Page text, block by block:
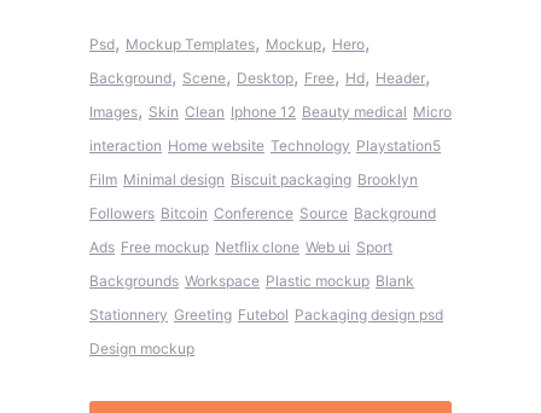
Psd, Mockup Templates, Mockup, Hero,
Background, Scene, Desktop, Free, Hd, Header,
Images, Skin Clean Iphone 12 Beauty medical Micro
interaction Home website Technology Playstation5
Film Minimal design Biscuit packaging Brooklyn
Followers Bitcoin Conference Source Background
Ads Free mockup Netflix clone Web ui Sport
Backgrounds Workspace Plastic mockup Blank
Stationnery Greeting Futebol Packaging design psd
Design mockup